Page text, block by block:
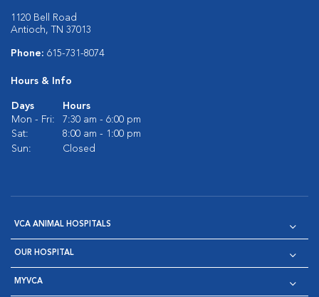
1120 Bell Road
Antioch, TN 37013
Phone: 615-731-8074
Hours & Info
Days
Hours
Mon - Fri:
7:30 am - 6:00 pm
Sat:
8:00 am - 1:00 pm
Sun:
Closed
VCA ANIMAL HOSPITALS
OUR HOSPITAL
MYVCA